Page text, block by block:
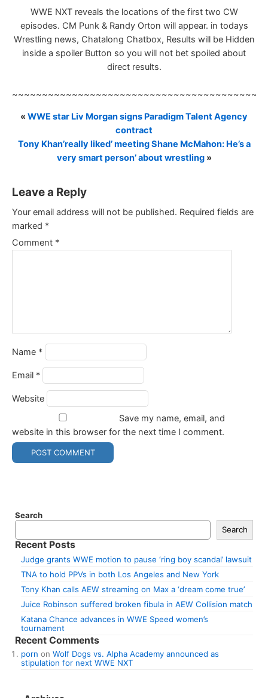
WWE NXT reveals the locations of the first two CW
episodes. CM Punk & Randy Orton will appear. in todays
Wrestling news, Chatalong Chatbox, Results will be Hidden
inside a spoiler Button so you will not bet spoiled about
direct results.
« WWE star Liv Morgan signs Paradigm Talent Agency
contract
Tony Khan’really liked’ meeting Shane McMahon: He’s a
very smart person’ about wrestling»
Leave a Reply
Your email address will not be published. Required fields are
marked *
Comment *
Name *
Email *
Website
Save my name, email, and
website in this browser for the next time I comment.
Search
Search
Recent Posts
Judge grants WWE motion to pause ‘ring boy scandal’ lawsuit
TNA to hold PPVs in both Los Angeles and New York
Tony Khan calls AEW streaming on Max a ‘dream come true’
Juice Robinson suffered broken fibula in AEW Collision match
Katana Chance advances in WWE Speed women’s
tournament
Recent Comments
porn on Wolf Dogs vs. Alpha Academy announced as
stipulation for next WWE NXT